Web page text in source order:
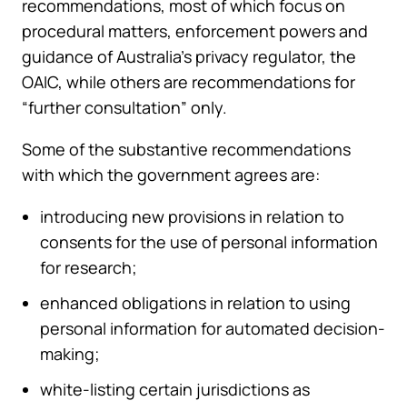
recommendations, most of which focus on
procedural matters, enforcement powers and
guidance of Australia’s privacy regulator, the
OAIC, while others are recommendations for
“further consultation” only.
Some of the substantive recommendations
with which the government agrees are:
introducing new provisions in relation to
consents for the use of personal information
for research;
enhanced obligations in relation to using
personal information for automated decision-
making;
white-listing certain jurisdictions as